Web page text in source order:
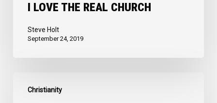
I LOVE THE REAL CHURCH
Steve Holt
September 24, 2019
Christianity